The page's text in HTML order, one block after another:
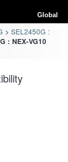
Global
SEL2450G :
: NEX-VG10